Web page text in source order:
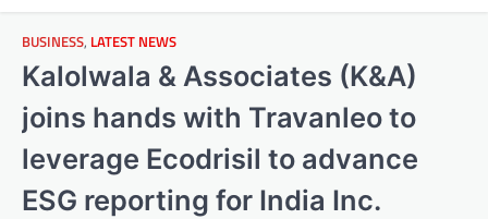
BUSINESS, LATEST NEWS
Kalolwala & Associates (K&A)
joins hands with Travanleo to
leverage Ecodrisil to advance
ESG reporting for India Inc.